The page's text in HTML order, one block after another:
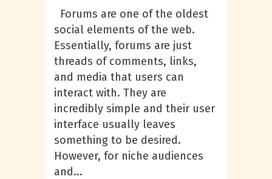
Forums are one of the oldest
social elements of the web.
Essentially, forums are just
threads of comments, links,
and media that users can
interact with. They are
incredibly simple and their user
interface usually leaves
something to be desired.
However, for niche audiences
and...